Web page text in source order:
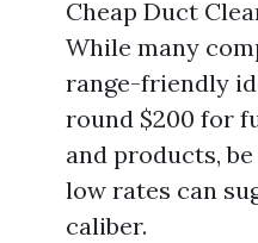
Cheap Duct
While many
range-friendly
round $200 for
and products,
low rates can
caliber.